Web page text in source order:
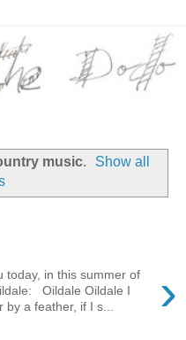
music.
Show all
›
today, in this summer of
Oildale Oildale I
by a feather, if I s...